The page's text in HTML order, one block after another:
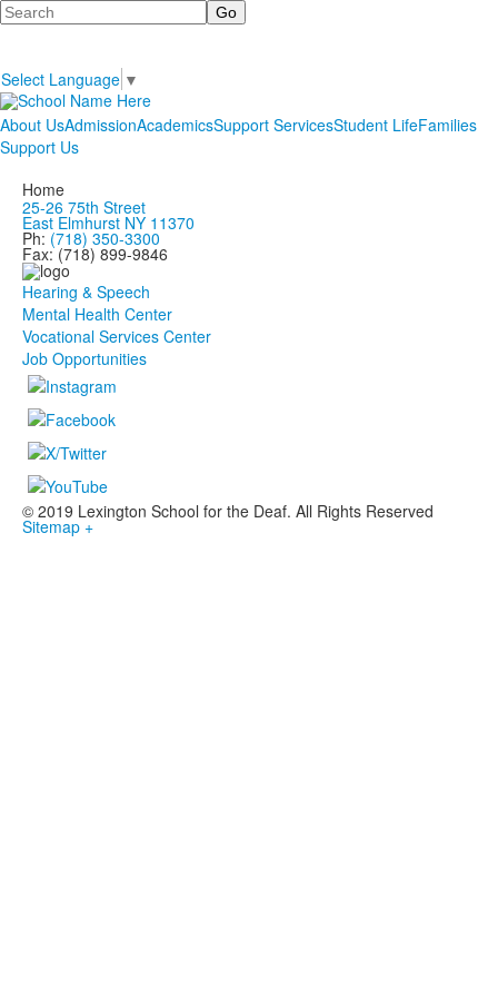
Search
Select Language ▼
About UsAdmissionAcademicsSupport ServicesStudent LifeFamilies
Support Us
Home
25-26 75th Street
East Elmhurst NY 11370
Ph: (718) 350-3300
Fax: (718) 899-9846
Hearing & Speech
Mental Health Center
Vocational Services Center
Job Opportunities
© 2019 Lexington School for the Deaf. All Rights Reserved
Sitemap +